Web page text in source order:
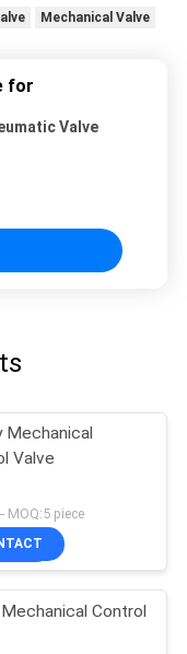
Mechanical Valve
for
Valve
Mechanical
Valve
MOQ:5 piece